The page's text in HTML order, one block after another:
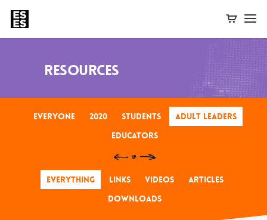
Resources
Everyone 2020 Students
Adult Leaders
Educators
Everything Links Videos
Articles
Downloads